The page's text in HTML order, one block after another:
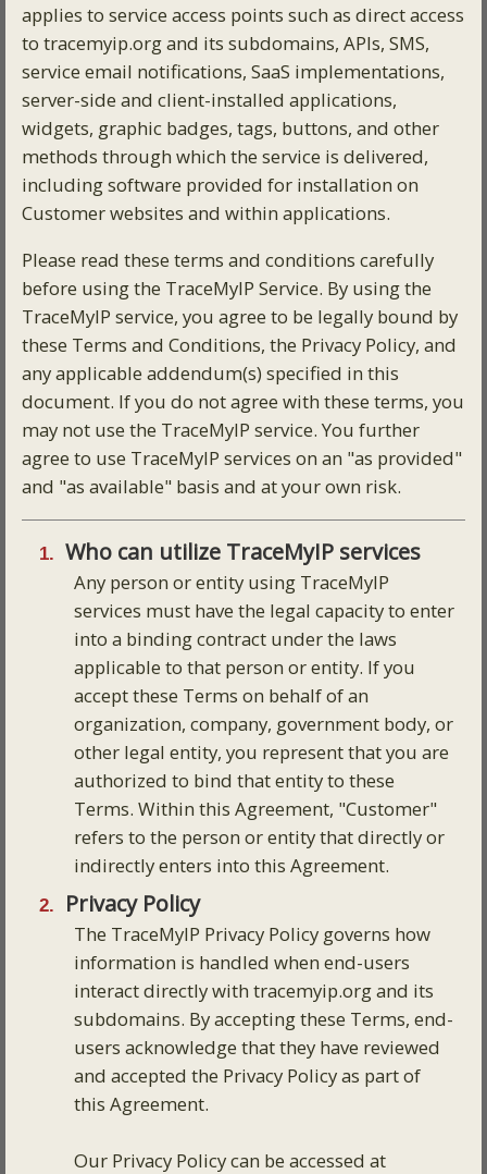
applies to service access points such as direct access
to tracemyip.org and its subdomains, APIs, SMS,
service email notifications, SaaS implementations,
server-side and client-installed applications,
widgets, graphic badges, tags, buttons, and other
methods through which the service is delivered,
including software provided for installation on
Customer websites and within applications.
Please read these terms and conditions carefully
before using the TraceMyIP Service. By using the
TraceMyIP service, you agree to be legally bound by
these Terms and Conditions, the Privacy Policy, and
any applicable addendum(s) specified in this
document. If you do not agree with these terms, you
may not use the TraceMyIP service. You further
agree to use TraceMyIP services on an "as provided"
and "as available" basis and at your own risk.
Who can utilize TraceMyIP services
Any person or entity using TraceMyIP
services must have the legal capacity to enter
into a binding contract under the laws
applicable to that person or entity. If you
accept these Terms on behalf of an
organization, company, government body, or
other legal entity, you represent that you are
authorized to bind that entity to these
Terms. Within this Agreement, "Customer"
refers to the person or entity that directly or
indirectly enters into this Agreement.
Privacy Policy
The TraceMyIP Privacy Policy governs how
information is handled when end-users
interact directly with tracemyip.org and its
subdomains. By accepting these Terms, end-
users acknowledge that they have reviewed
and accepted the Privacy Policy as part of
this Agreement.
Our Privacy Policy can be accessed at